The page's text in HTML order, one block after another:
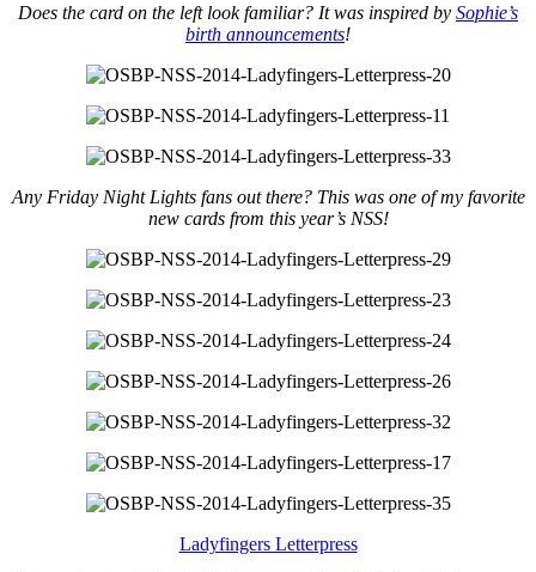
Does the card on the left look familiar? It was inspired by Sophie’s
birth announcements!
Any Friday Night Lights fans out there? This was one of my favorite
new cards from this year’s NSS!
Ladyfingers Letterpress